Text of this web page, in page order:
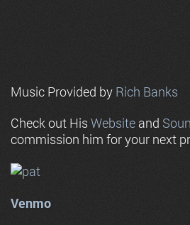
Music Provided by Rich Banks
Check out His Website and
commission him for your next
Venmo